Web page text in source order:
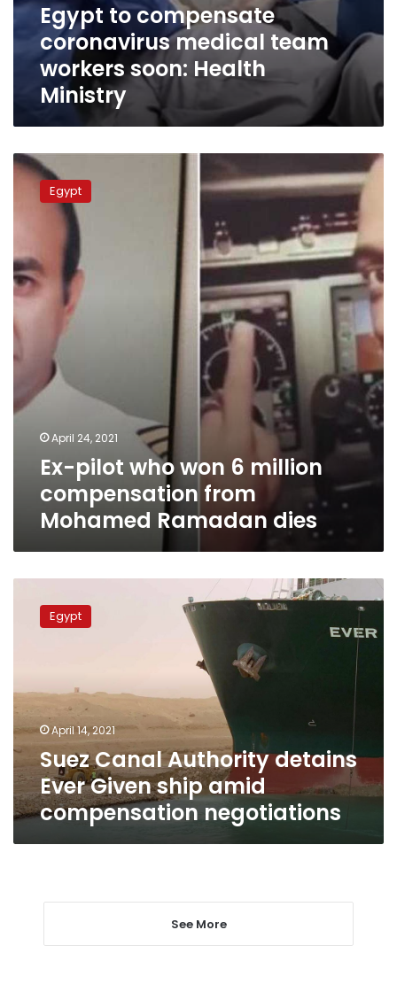
Egypt to compensate
coronavirus medical team
workers soon: Health
Ministry
Ex-
pilot
million
compensation
from
Mohamed
Ramadan
Egypt
April 24, 2021
Ex-pilot who won 6 million
compensation from
Mohamed Ramadan dies
Canal
Authority
ship
amid
compensation
negotiations
Egypt
April 14, 2021
Suez Canal Authority detains
Ever Given ship amid
compensation negotiations
See More